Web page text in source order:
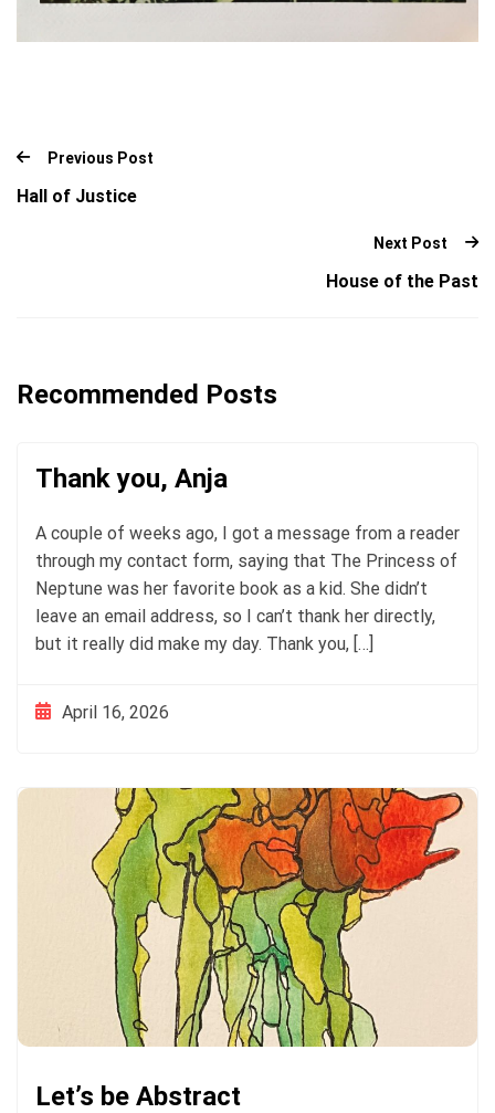
Previous Post
Hall of Justice
Next Post
House of the Past
Recommended Posts
Thank you, Anja
A couple of weeks ago, I got a message from a reader
through my contact form, saying that The Princess of
Neptune was her favorite book as a kid. She didn’t
leave an email address, so I can’t thank her directly,
but it really did make my day. Thank you, […]
April 16, 2026
Let’s be Abstract